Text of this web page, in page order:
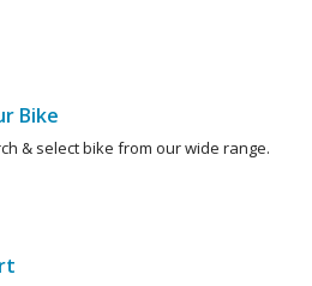
Bike
& select bike from our wide range.